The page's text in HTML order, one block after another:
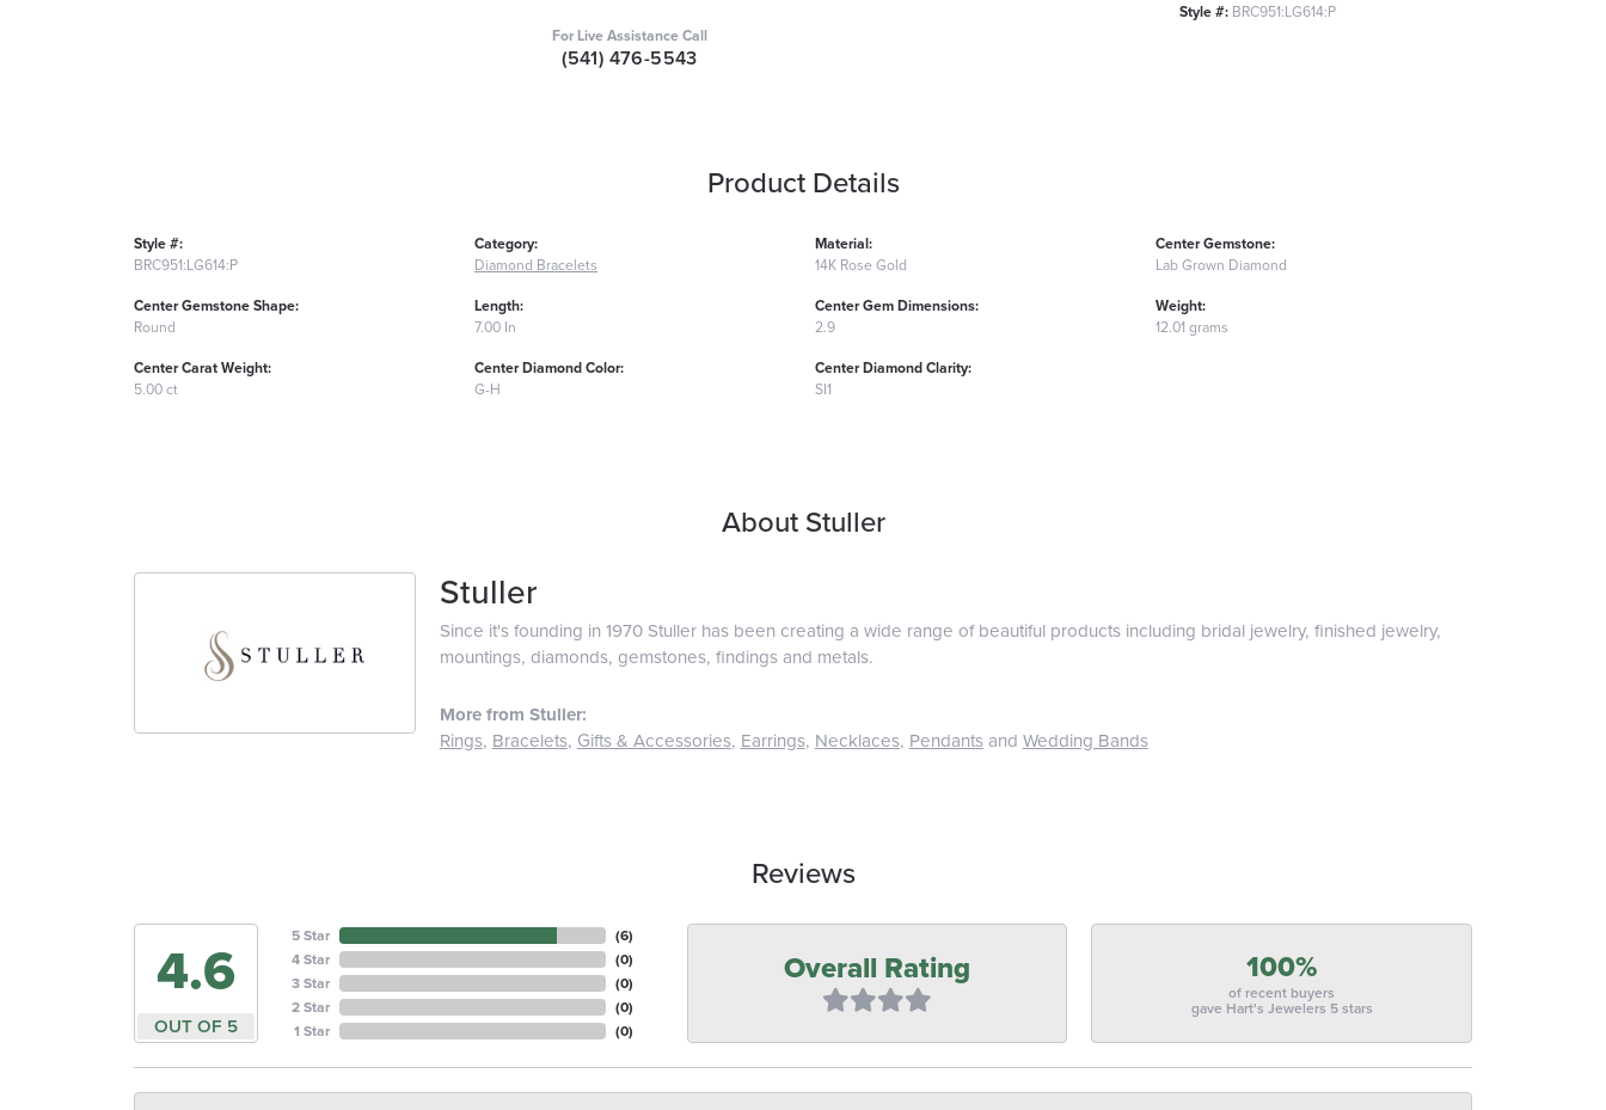
For Live Assistance Call
(541) 476-5543
Style #: BRC951:LG614:P
Product Details
Style #:
BRC951:LG614:P
Center Gemstone Shape:
Round
Center Carat Weight:
5.00 ct
Category:
Diamond Bracelets
Length:
7.00 In
Center Diamond Color:
G-H
Material:
14K Rose Gold
Center Gem Dimensions:
2.9
Center Diamond Clarity:
SI1
Center Gemstone:
Lab Grown Diamond
Weight:
12.01 grams
About Stuller
Stuller
Since it's founding in 1970 Stuller has been creating a wide range of beautiful products including bridal jewelry, finished jewelry,
mountings, diamonds, gemstones, findings and metals.
More from Stuller:
Rings, Bracelets, Gifts & Accessories, Earrings, Necklaces, Pendantsand Wedding Bands
Reviews
4.6
OUT OF 5
5 Star
4 Star
3 Star
2 Star
1 Star
(6)
(0)
(0)
(0)
(0)
Overall Rating 100%
of recent buyers
gave Hart's Jewelers 5 stars